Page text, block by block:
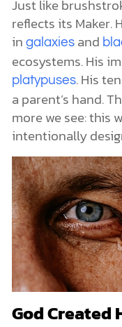
Just like
reflects its Maker.
in galaxiesand
ecosystems. His
platypuses. His
a parent’s hand.
more we see: this
intentionally
God Created